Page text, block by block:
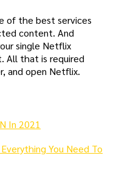
of the best services
content. And
single Netflix
All that is required
and open Netflix.
In 2021
You Need To